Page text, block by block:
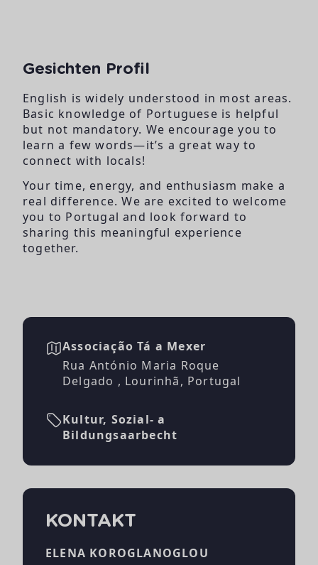
Gesichten Profil
English is widely understood in most areas.
Basic knowledge of Portuguese is helpful
but not mandatory. We encourage you to
learn a few words—it’s a great way to
connect with locals!
Your time, energy, and enthusiasm make a
real difference. We are excited to welcome
you to Portugal and look forward to
sharing this meaningful experience
together.
Associação Tá a Mexer
Rua António Maria Roque
Delgado , Lourinhã, Portugal
Kultur, Sozial- a
Bildungsaarbecht
KONTAKT
ELENA KOROGLANOGLOU